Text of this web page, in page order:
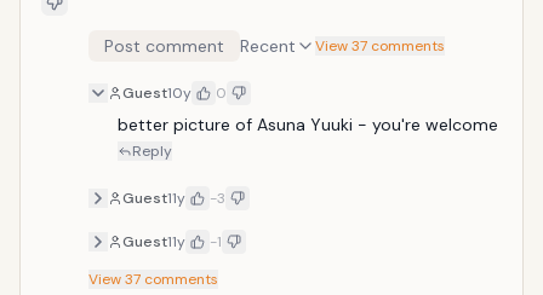
Post comment Recent View 37 comments
Guest10y 0
better picture of Asuna Yuuki - you're welcome
Reply
Guest11y -3
Guest11y
-1
View37 comments